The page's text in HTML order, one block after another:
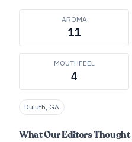
AROMA
11
MOUTHFEEL
4
Duluth, GA
What Our Editors Thought